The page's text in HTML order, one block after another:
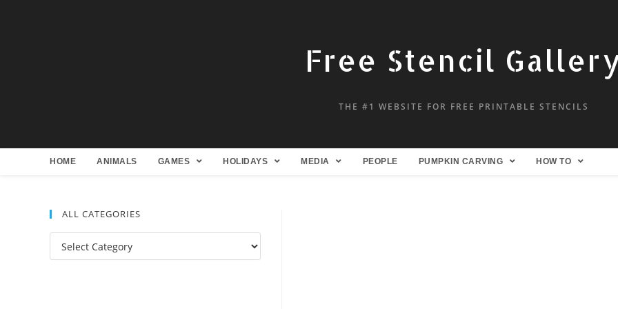
Free Stencil
THE #1 WEBSITE FOR FREE PRINTABLE STENCILS
HOME ANIMALS GAMES HOLIDAYS MEDIA PEOPLE PUMPKIN CARVING HOW TO
ALL CATEGORIES